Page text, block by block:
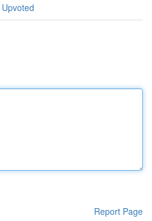
Report Page